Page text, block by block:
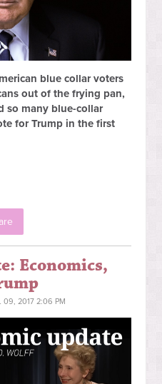
blue collar voters
out of the frying pan,
so many blue-collar
for Trump in the first
Economics,
09, 2017 2:06 PM